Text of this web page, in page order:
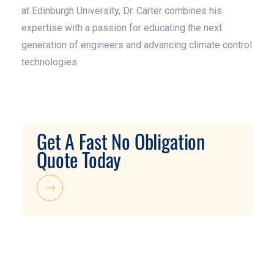
at Edinburgh University, Dr. Carter combines his
expertise with a passion for educating the next
generation of engineers and advancing climate control
technologies.
Get A Fast No Obligation
Quote Today